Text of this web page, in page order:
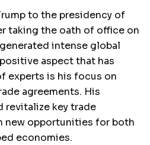
to the presidency of
taking the oath of office on
intense global
aspect that has
experts is his focus on
agreements. His
revitalize key trade
new opportunities for both
economies.